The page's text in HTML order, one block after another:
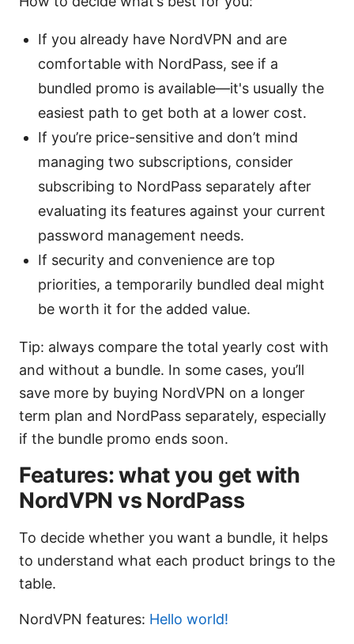
If you already have NordVPN and are
comfortable with NordPass, see if a
bundled promo is available—it's usually the
easiest path to get both at a lower cost.
If you’re price-sensitive and don’t mind
managing two subscriptions, consider
subscribing to NordPass separately after
evaluating its features against your current
password management needs.
If security and convenience are top
priorities, a temporarily bundled deal might
be worth it for the added value.
Tip: always compare the total yearly cost with
and without a bundle. In some cases, you’ll
save more by buying NordVPN on a longer
term plan and NordPass separately, especially
if the bundle promo ends soon.
Features: what you get with
NordVPN vs NordPass
To decide whether you want a bundle, it helps
to understand what each product brings to the
table.
NordVPN features: Hello world!